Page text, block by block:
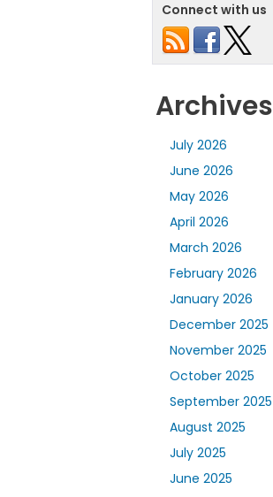
Connect with us
Archives
July 2026
June 2026
May 2026
April 2026
March 2026
February 2026
January 2026
December 2025
November 2025
October 2025
September 2025
August 2025
July 2025
June 2025